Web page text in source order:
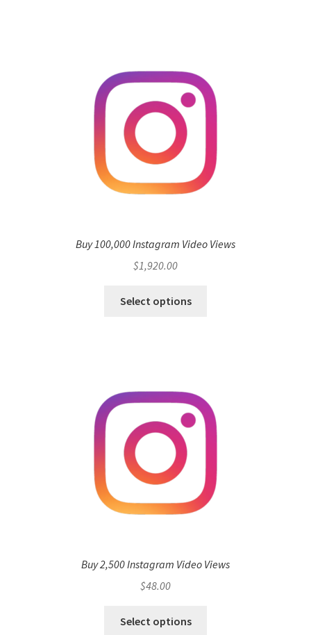
Buy 100,000 Instagram Video Views
$1,920.00
Select options
Buy 2,500 Instagram Video Views
$48.00
Select options